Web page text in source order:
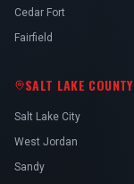
Cedar Fort
Fairfield
SALT LAKE COUNTY
Salt Lake City
West Jordan
Sandy